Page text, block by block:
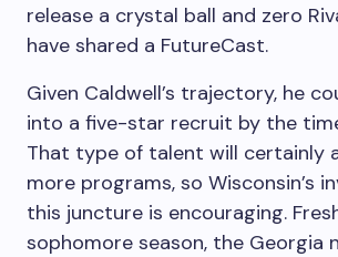
release a crystal ball and zero
have shared a FutureCast.
Given Caldwell’s trajectory, he
into a five-star recruit by the time
That type of talent will certainly
more programs, so Wisconsin’s
this juncture is encouraging.
sophomore season, the Georgia